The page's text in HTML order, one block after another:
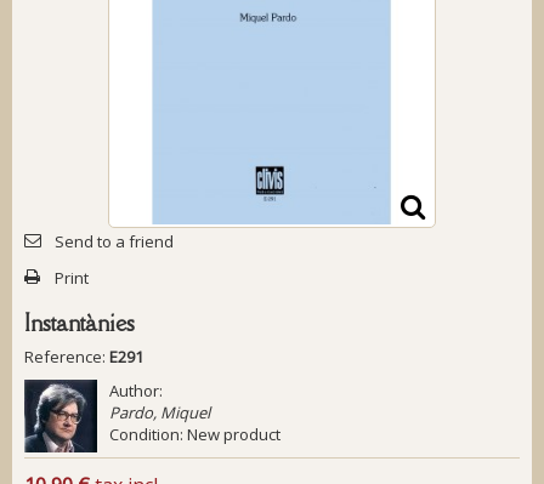
Send to a friend
Print
Instantànies
Reference: E291
Author:
Pardo, Miquel
Condition: New product